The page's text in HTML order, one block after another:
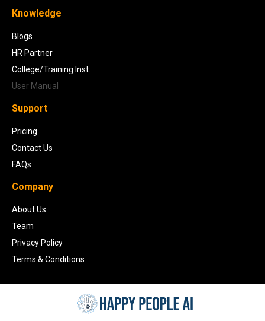
Knowledge
Blogs
HR Partner
College/Training Inst.
User Manual
Support
Pricing
Contact Us
FAQs
Company
About Us
Team
Privacy Policy
Terms & Conditions